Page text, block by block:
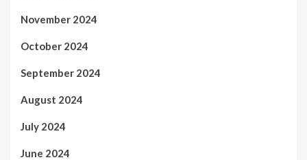
November 2024
October 2024
September 2024
August 2024
July 2024
June 2024